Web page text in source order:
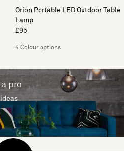
Orion Portable LED Outdoor Table
Lamp
£95
4 Colour options
pro